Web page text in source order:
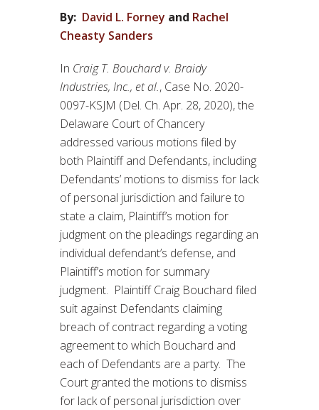
By: David L. Forney and Rachel
Cheasty Sanders
In Craig T. Bouchard v. Braidy
Industries, Inc., et al., Case No. 2020-
0097-KSJM (Del. Ch. Apr. 28, 2020), the
Delaware Court of Chancery
addressed various motions filed by
both Plaintiff and Defendants, including
Defendants’ motions to dismiss for lack
of personal jurisdiction and failure to
state a claim, Plaintiff’s motion for
judgment on the pleadings regarding an
individual defendant’s defense, and
Plaintiff’s motion for summary
judgment. Plaintiff Craig Bouchard filed
suit against Defendants claiming
breach of contract regarding a voting
agreement to which Bouchard and
each of Defendants are a party. The
Court granted the motions to dismiss
for lack of personal jurisdiction over